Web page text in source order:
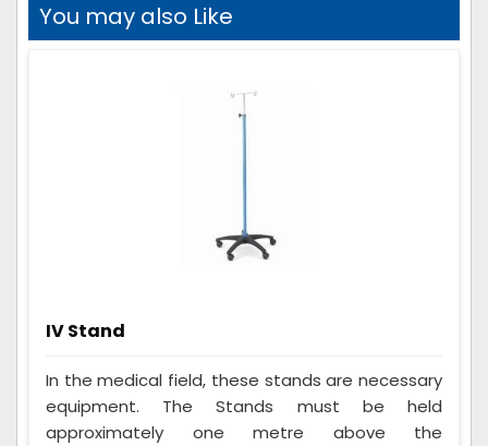
You may also Like
IV Stand
In the medical field, these stands are necessary
equipment. The Stands must be held
approximately one metre above the